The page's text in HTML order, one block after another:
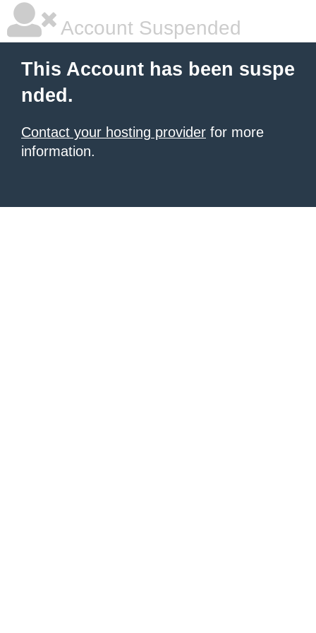
Account Suspended
This Account has been suspe
nded.
Contact your hosting provider for more
information.